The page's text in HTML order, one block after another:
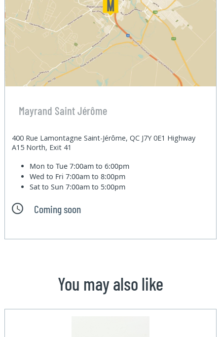
Mayrand Saint Jérôme
400 Rue Lamontagne Saint-Jérôme, QC J7Y 0E1 Highway
A15 North, Exit 41
Mon to Tue7:00am to 6:00pm
Wed to Fri7:00am to 8:00pm
Sat to Sun7:00am to 5:00pm
Coming soon
You may also like